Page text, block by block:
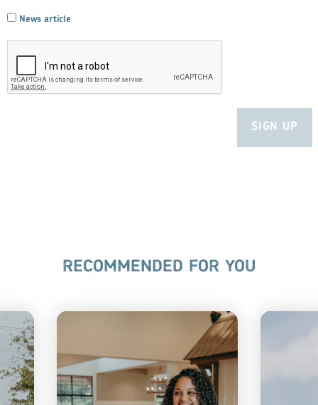
News article
RECOMMENDED FOR YOU
PA DUTCH